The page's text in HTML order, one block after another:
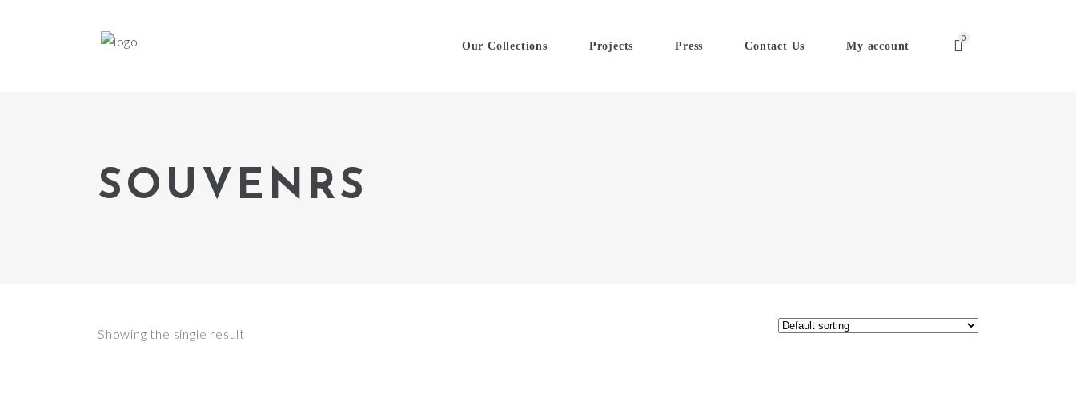
Our Collections Projects Press Contact Us My account
0
SOUVENRS
Showing the single result